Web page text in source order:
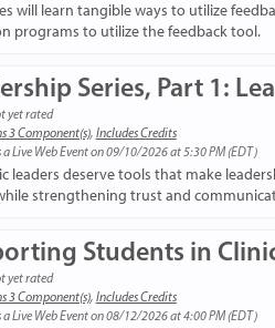
will learn tangible ways to utilize
programs to utilize the feedback tool.
Series, Part 1:
yet rated
3 Component(s), Includes Credits
Live Web Event on 09/10/2026 at 5:30 PM (EDT)
leaders deserve tools that make
strengthening trust and
Students in
yet rated
3 Component(s), Includes Credits
Live Web Event on 08/12/2026 at 4:00 PM (EDT)